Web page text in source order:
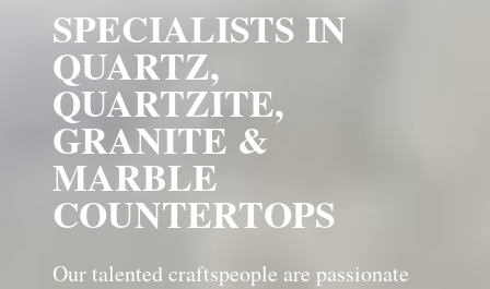
SPECIALISTS IN
QUARTZ,
QUARTZITE,
GRANITE &
MARBLE
COUNTERTOPS
Our talented craftspeople are passionate